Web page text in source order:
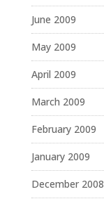
June 2009
May 2009
April 2009
March 2009
February 2009
January 2009
December 2008